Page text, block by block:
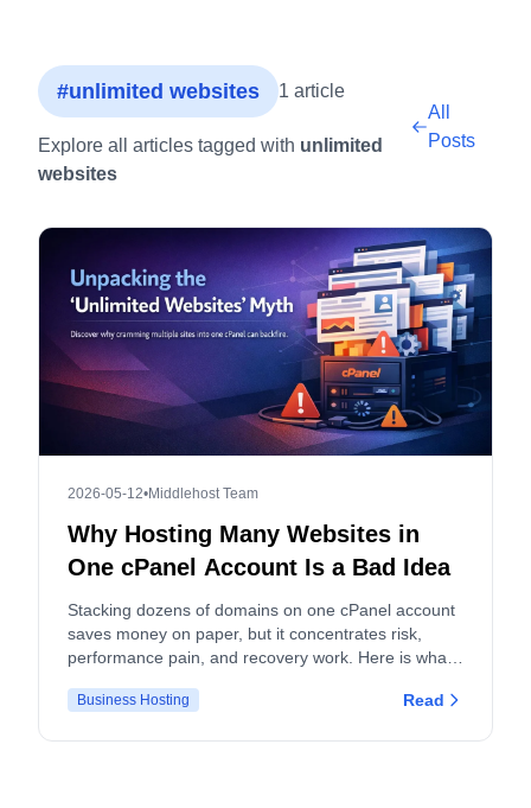
#unlimited websites 1 article
Explore all articles tagged with unlimited
websites
All
Posts
2026-05-12•Middlehost Team
Why Hosting Many Websites in
One cPanel Account Is a Bad Idea
Stacking dozens of domains on one cPanel account
saves money on paper, but it concentrates risk,
performance pain, and recovery work. Here is what
Business Hosting Read